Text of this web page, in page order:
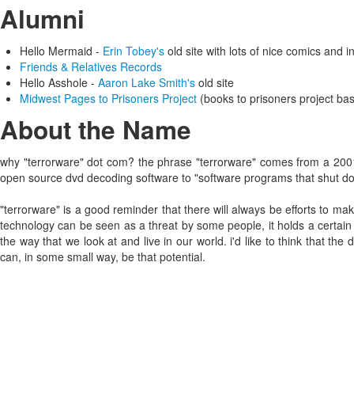
Alumni
Hello Mermaid - Erin Tobey's old site with lots of nice comics and
Friends & Relatives Records
Hello Asshole - Aaron Lake Smith's old site
Midwest Pages to Prisoners Project (books to prisoners project
About the Name
why "terrorware" dot com? the phrase "terrorware" comes from a
open source dvd decoding software to "software programs that shut
"terrorware" is a good reminder that there will always be efforts to
technology can be seen as a threat by some people, it holds a
the way that we look at and live in our world. i'd like to think that
can, in some small way, be that potential.